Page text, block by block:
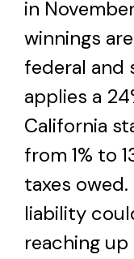
in
winnings
federal and
applies a
California
from 1% to
taxes
liability
reaching up